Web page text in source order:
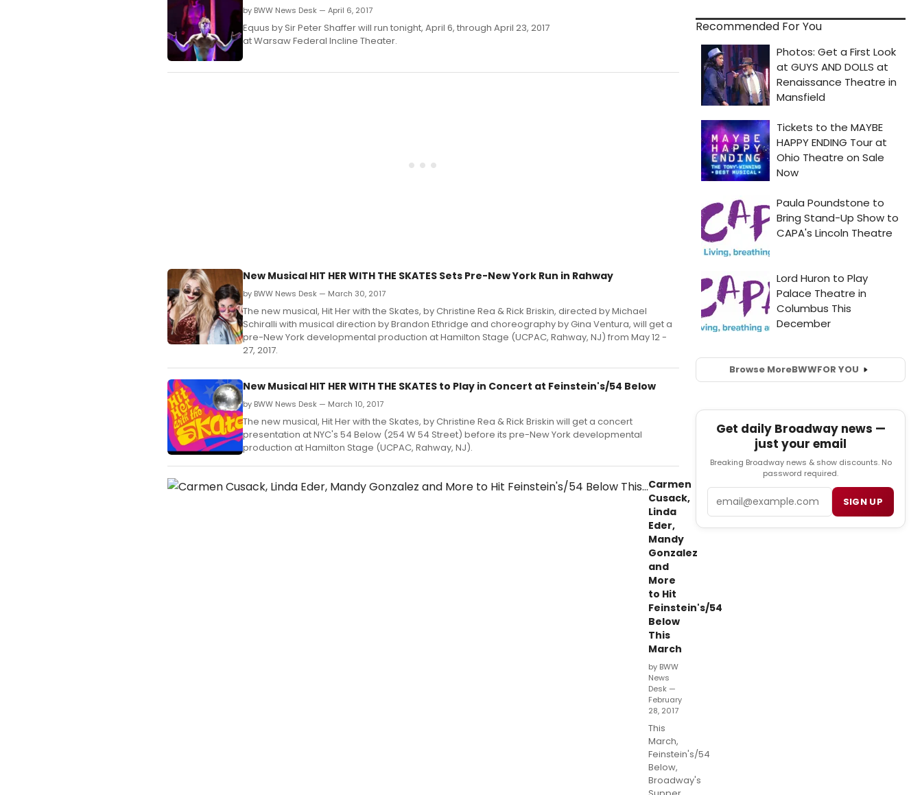
by BWW News Desk — April 6, 2017
Equus by Sir Peter Shaffer will run tonight, April 6, through April 23, 2017
at Warsaw Federal Incline Theater.
New Musical HIT HER WITH THE SKATES Sets Pre-New York Run in Rahway
by BWW News Desk — March 30, 2017
The new musical, Hit Her with the Skates, by Christine Rea & Rick Briskin, directed by Michael
Schiralli with musical direction by Brandon Ethridge and choreography by Gina Ventura, will get a
pre-New York developmental production at Hamilton Stage (UCPAC, Rahway, NJ) from May 12 -
27, 2017.
New Musical HIT HER WITH THE SKATES to Play in Concert at Feinstein's/54 Below
by BWW News Desk — March 10, 2017
The new musical, Hit Her with the Skates, by Christine Rea & Rick Briskin will get a concert
presentation at NYC's 54 Below (254 W 54 Street) before its pre-New York developmental
production at Hamilton Stage (UCPAC, Rahway, NJ).
Carmen
Cusack,
Linda
Eder,
Mandy
Gonzalez
and
More
to Hit
Feinstein's/54
Below
This
March
by BWW
News
Desk —
February
28, 2017
This
March,
Feinstein's/54
Below,
Broadway's
Recommended For You
Browse MoreBWWFOR YOU
Get daily Broadway news —
just your email
Breaking Broadway news & show discounts. No
password required.
SIGN UP